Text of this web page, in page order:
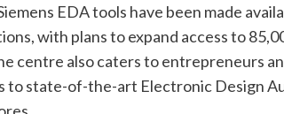
EDA tools have been made
with plans to expand access to
centre also caters to entrepreneurs
to state-of-the-art Electronic Design